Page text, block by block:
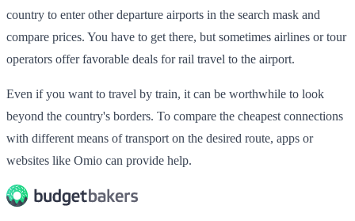
country to enter other departure airports in the search mask and
compare prices. You have to get there, but sometimes airlines or tour
operators offer favorable deals for rail travel to the airport.
Even if you want to travel by train, it can be worthwhile to look
beyond the country's borders. To compare the cheapest connections
with different means of transport on the desired route, apps or
websites like Omio can provide help.